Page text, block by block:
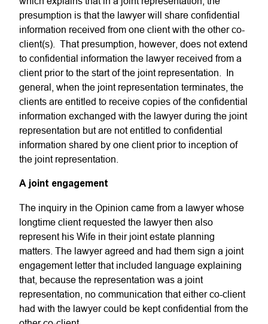
presumption is that the lawyer will share confidential
information received from one client with the other co-
client(s). That presumption, however, does not extend
to confidential information the lawyer received from a
client prior to the start of the joint representation. In
general, when the joint representation terminates, the
clients are entitled to receive copies of the confidential
information exchanged with the lawyer during the joint
representation but are not entitled to confidential
information shared by one client prior to inception of
the joint representation.
A joint engagement
The inquiry in the Opinion came from a lawyer whose
longtime client requested the lawyer then also
represent his Wife in their joint estate planning
matters. The lawyer agreed and had them sign a joint
engagement letter that included language explaining
that, because the representation was a joint
representation, no communication that either co-client
had with the lawyer could be kept confidential from the